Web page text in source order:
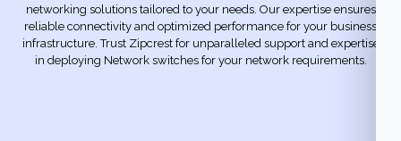
networking solutions tailored to your needs. Our expertise ensures
reliable connectivity and optimized performance for your business
infrastructure. Trust Zipcrest for unparalleled support and expertise
in deploying Network switches for your network requirements.